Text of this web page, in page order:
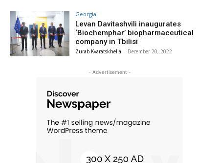
Georgia
Levan Davitashvili inaugurates
‘Biochemphar’ biopharmaceutical
company in Tbilisi
Zurab Kvaratskhelia - December 20, 2022
- Advertisement -